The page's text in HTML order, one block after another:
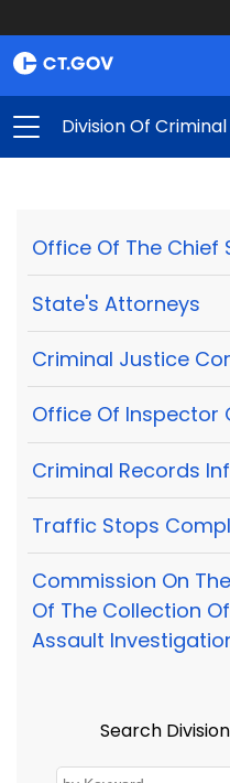
Division Of
Office Of The Chief
State's Attorneys
Criminal Justice
Office Of Inspector
Criminal Records
Traffic Stops
Commission On
Of The Collection
Assault
Search